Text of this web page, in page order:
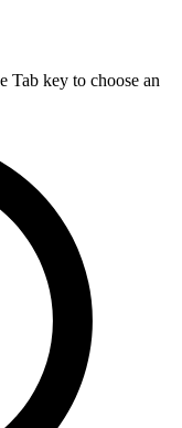
Tab key to choose an